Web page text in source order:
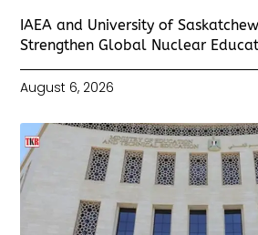
IAEA and University of
Strengthen Global Nuclear
August 6, 2026